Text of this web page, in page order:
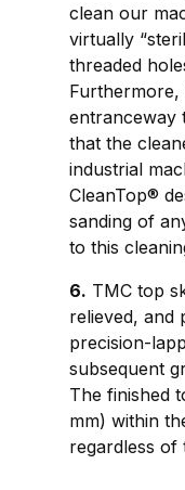
clean our
virtually
threaded
Furthermore,
entranceway
that the
industrial
CleanTop®
sanding of
to this
6. TMC top
relieved, and
precision-
subsequent
The finished
mm) within
regardless of